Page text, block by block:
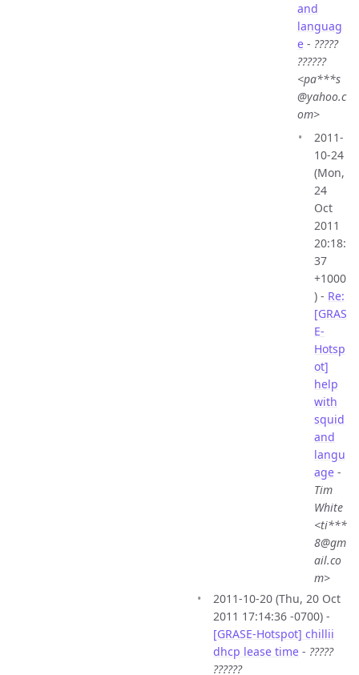
and
languag
e - ?????
??????
<pa***s
@yahoo.c
om>
2011-
10-24
(Mon,
24
Oct
2011
20:18:
37
+1000
) - Re:
[GRAS
E-
Hotsp
ot]
help
with
squid
and
langu
age -
Tim
White
<ti***
8@gm
ail.co
m>
2011-10-20 (Thu, 20 Oct
2011 17:14:36 -0700) -
[GRASE-Hotspot] chillii
dhcp lease time - ?????
??????